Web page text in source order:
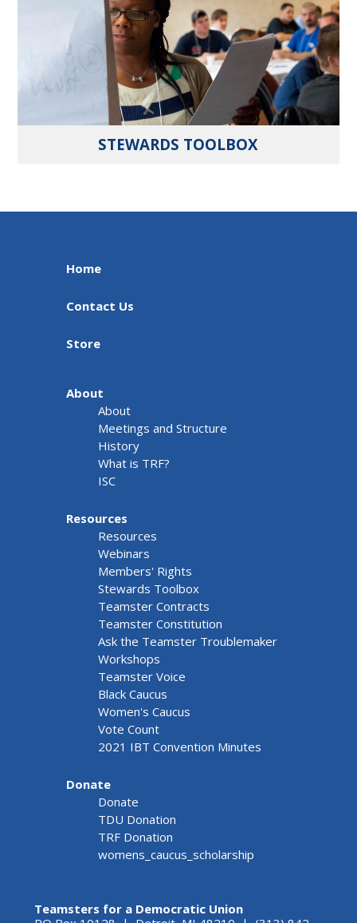
STEWARDS TOOLBOX
Home
Contact Us
Store
About
About
Meetings and Structure
History
What is TRF?
ISC
Resources
Resources
Webinars
Members' Rights
Stewards Toolbox
Teamster Contracts
Teamster Constitution
Ask the Teamster Troublemaker
Workshops
Teamster Voice
Black Caucus
Women's Caucus
Vote Count
2021 IBT Convention Minutes
Donate
Donate
TDU Donation
TRF Donation
womens_caucus_scholarship
Teamsters for a Democratic Union